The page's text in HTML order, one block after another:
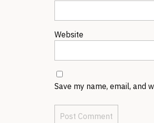
Website
Save my name, email, and